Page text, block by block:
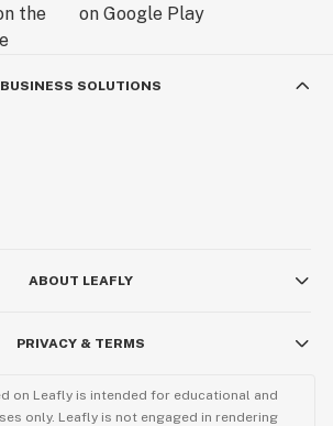
BUSINESS SOLUTIONS
ABOUT LEAFLY
PRIVACY & TERMS
on Leafly is intended for educational and
only. Leafly is not engaged in rendering